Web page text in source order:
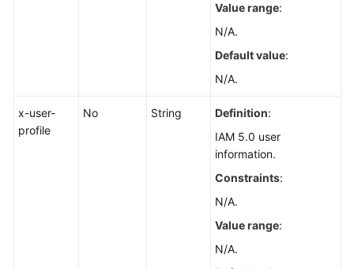
Value range:
N/A.
Default value:
N/A.
x-user-
profile
No String Definition:
IAM 5.0 user
information.
Constraints:
N/A.
Value range:
N/A.